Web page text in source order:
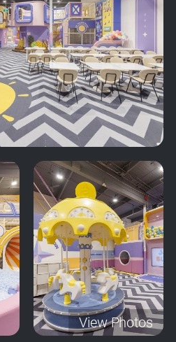
View Photos